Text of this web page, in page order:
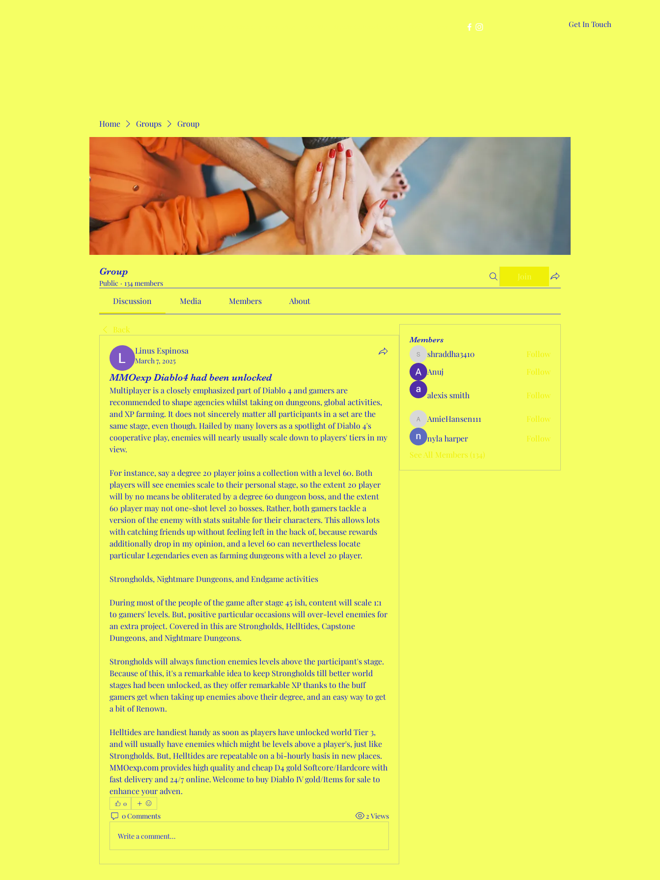
Get In Touch
Home Groups Group
Group
Public · 134 members
Join
Discussion Media Members About
Back
Linus Espinosa
March 7, 2025
MMOexp Diablo4 had been unlocked
Multiplayer is a closely emphasized part of Diablo 4 and gamers are
recommended to shape agencies whilst taking on dungeons, global activities,
and XP farming. It does not sincerely matter all participants in a set are the
same stage, even though. Hailed by many lovers as a spotlight of Diablo 4's
cooperative play, enemies will nearly usually scale down to players' tiers in my
view.
For instance, say a degree 20 player joins a collection with a level 60. Both
players will see enemies scale to their personal stage, so the extent 20 player
will by no means be obliterated by a degree 60 dungeon boss, and the extent
60 player may not one-shot level 20 bosses. Rather, both gamers tackle a
version of the enemy with stats suitable for their characters. This allows lots
with catching friends up without feeling left in the back of, because rewards
additionally drop in my opinion, and a level 60 can nevertheless locate
particular Legendaries even as farming dungeons with a level 20 player.
Strongholds, Nightmare Dungeons, and Endgame activities
During most of the people of the game after stage 45 ish, content will scale 1:1
to gamers' levels. But, positive particular occasions will over-level enemies for
an extra project. Covered in this are Strongholds, Helltides, Capstone
Dungeons, and Nightmare Dungeons.
Strongholds will always function enemies levels above the participant's stage.
Because of this, it's a remarkable idea to keep Strongholds till better world
stages had been unlocked, as they offer remarkable XP thanks to the buff
gamers get when taking up enemies above their degree, and an easy way to get
a bit of Renown.
Helltides are handiest handy as soon as players have unlocked world Tier 3,
and will usually have enemies which might be levels above a player's, just like
Strongholds. But, Helltides are repeatable on a bi-hourly basis in new places.
MMOexp.com provides high quality and cheap D4 gold Softcore/Hardcore with
fast delivery and 24/7 online. Welcome to buy Diablo IV gold/Items for sale to
enhance your adven.
0
0 Comments 2 Views
Write a comment...
Members
shraddha3410
shraddha3410
Follow
Anuj
Follow
alexis smith Follow
AmieHansen111
AmieHansen111
Follow
nyla harper
Follow
See All Members (134)